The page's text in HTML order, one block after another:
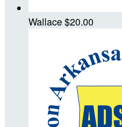
Wallace$20.00